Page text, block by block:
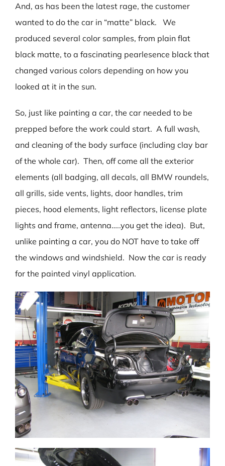
And, as has been the latest rage, the customer
wanted to do the car in “matte” black. We
produced several color samples, from plain flat
black matte, to a fascinating pearlesence black that
changed various colors depending on how you
looked at it in the sun.
So, just like painting a car, the car needed to be
prepped before the work could start. A full wash,
and cleaning of the body surface (including clay bar
of the whole car). Then, off come all the exterior
elements (all badging, all decals, all BMW roundels,
all grills, side vents, lights, door handles, trim
pieces, hood elements, light reflectors, license plate
lights and frame, antenna…..you get the idea). But,
unlike painting a car, you do NOT have to take off
the windows and windshield. Now the car is ready
for the painted vinyl application.